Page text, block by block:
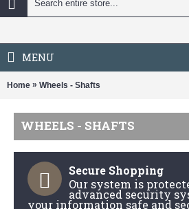
MENU
Home » Wheels - Shafts
WHEELS - SHAFTS
Secure Shopping
Our system is
advanced security
your information safe and